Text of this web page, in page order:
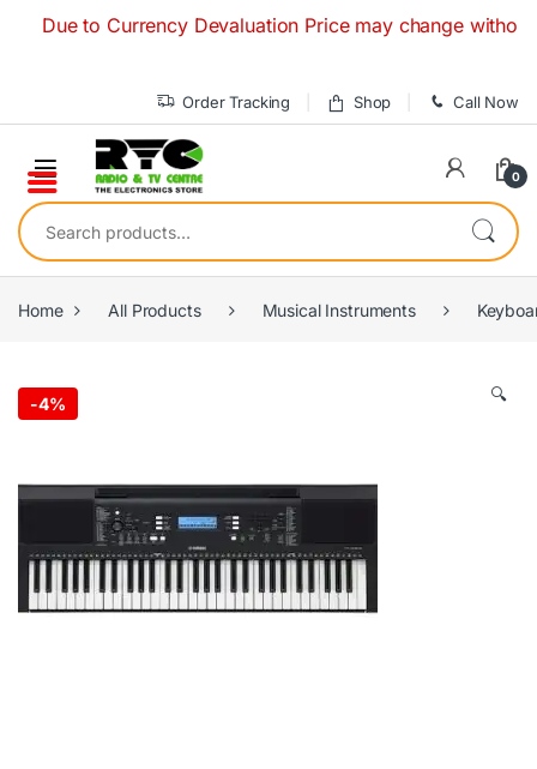
to Currency Devaluation Price may change without
Order Tracking Shop Call Now
0
Search for:
Home All Products Musical Instruments
-4% 🔍